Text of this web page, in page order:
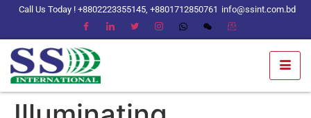
Call Us Today ! +8802223355145, +8801712850761 info@ssint.com.bd